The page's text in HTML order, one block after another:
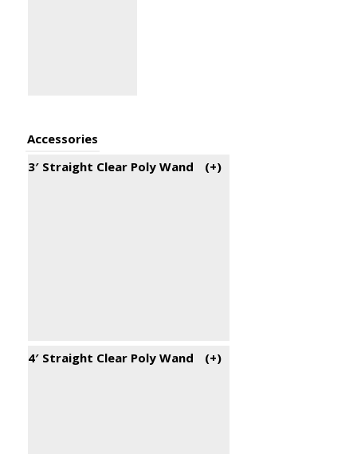
Accessories
3′ Straight Clear Poly Wand
(+)
4′ Straight Clear Poly Wand (+)